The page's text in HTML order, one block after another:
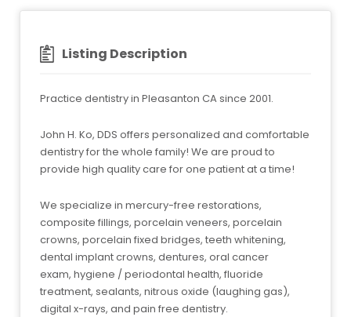
Listing Description
Practice dentistry in Pleasanton CA since 2001.
John H. Ko, DDS offers personalized and comfortable
dentistry for the whole family! We are proud to
provide high quality care for one patient at a time!
We specialize in mercury-free restorations,
composite fillings, porcelain veneers, porcelain
crowns, porcelain fixed bridges, teeth whitening,
dental implant crowns, dentures, oral cancer
exam, hygiene / periodontal health, fluoride
treatment, sealants, nitrous oxide (laughing gas),
digital x-rays, and pain free dentistry.